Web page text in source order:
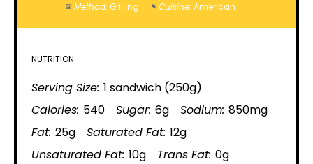
Method: Grilling Cuisine: American
NUTRITION
Serving Size: 1 sandwich (250g)
Calories: 540 Sugar: 6g Sodium: 850mg
Fat: 25g Saturated Fat: 12g
Unsaturated Fat: 10g Trans Fat: 0g